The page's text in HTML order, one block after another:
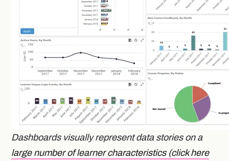
Dashboards visually represent data stories on a
large number of learner characteristics (click here